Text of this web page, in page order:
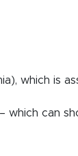
which is
can